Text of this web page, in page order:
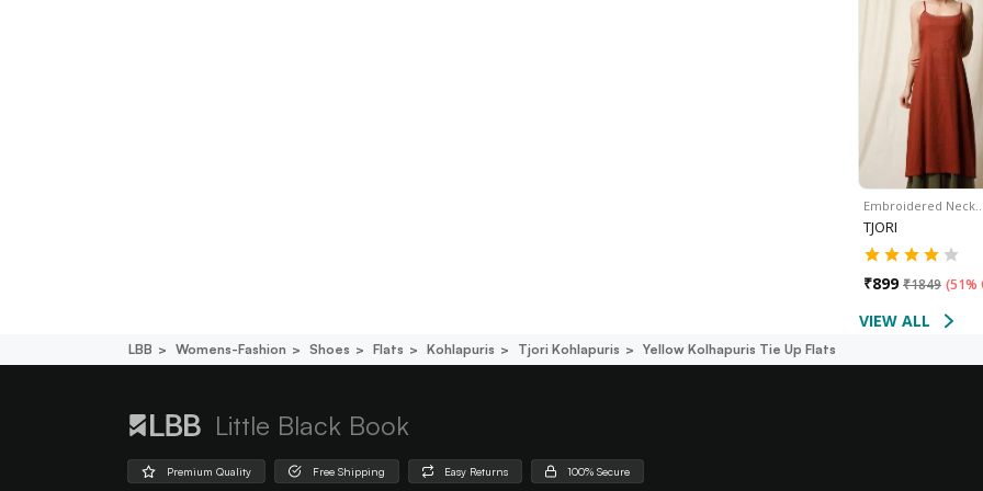
Embroidered Neck…
TJORI
₹899 ₹1849 (51%
VIEW ALL
LBB Womens-Fashion Shoes Flats Kohlapuris Tjori Kohlapuris Yellow Kolhapuris Tie Up Flats
Little Black Book
Premium Quality Free Shipping Easy Returns 100% Secure